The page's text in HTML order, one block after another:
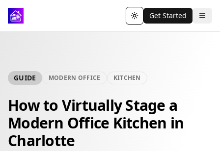
Toggle theme
Get Started
GUIDE MODERN OFFICE KITCHEN
How to Virtually Stage a
Modern Office Kitchen in
Charlotte